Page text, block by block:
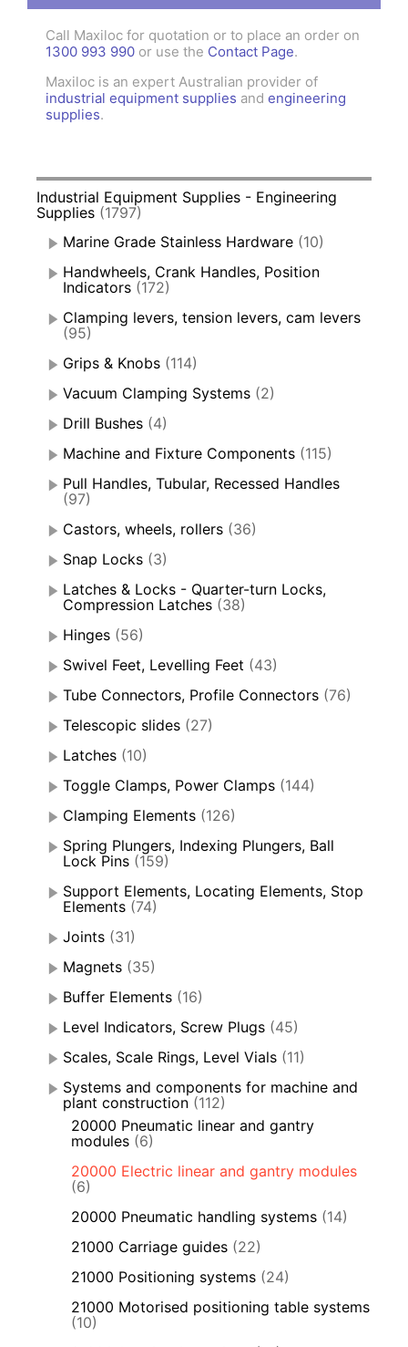
Call Maxiloc for quotation or to place an order on
1300 993 990 or use the Contact Page.
Maxiloc is an expert Australian provider of
industrial equipment supplies and engineering
supplies.
Industrial Equipment Supplies - Engineering
Supplies (1797)
Marine Grade Stainless Hardware (10)
Handwheels, Crank Handles, Position
Indicators (172)
Clamping levers, tension levers, cam levers
(95)
Grips & Knobs (114)
Vacuum Clamping Systems (2)
Drill Bushes (4)
Machine and Fixture Components (115)
Pull Handles, Tubular, Recessed Handles
(97)
Castors, wheels, rollers (36)
Snap Locks (3)
Latches & Locks - Quarter-turn Locks,
Compression Latches (38)
Hinges (56)
Swivel Feet, Levelling Feet (43)
Tube Connectors, Profile Connectors (76)
Telescopic slides (27)
Latches (10)
Toggle Clamps, Power Clamps (144)
Clamping Elements (126)
Spring Plungers, Indexing Plungers, Ball
Lock Pins (159)
Support Elements, Locating Elements, Stop
Elements (74)
Joints (31)
Magnets (35)
Buffer Elements (16)
Level Indicators, Screw Plugs (45)
Scales, Scale Rings, Level Vials (11)
Systems and components for machine and
plant construction (112)
20000 Pneumatic linear and gantry
modules (6)
20000 Electric linear and gantry modules
(6)
20000 Pneumatic handling systems (14)
21000 Carriage guides (22)
21000 Positioning systems (24)
21000 Motorised positioning table systems
(10)